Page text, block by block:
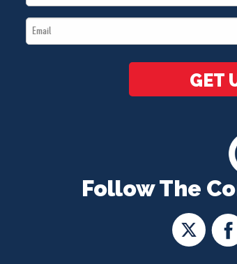
Follow The
Name
Email
*
GET